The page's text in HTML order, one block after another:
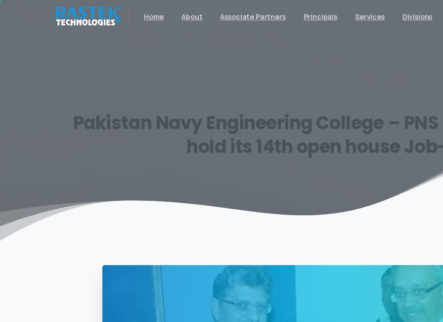
Home About Associate Partners Principals Services Divisions
Pakistan NavyEngineeringCollege – PNS
hold its14thopen house